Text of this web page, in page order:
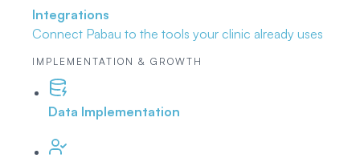
Integrations
Connect Pabau to the tools your clinic already uses
IMPLEMENTATION & GROWTH
Data Implementation